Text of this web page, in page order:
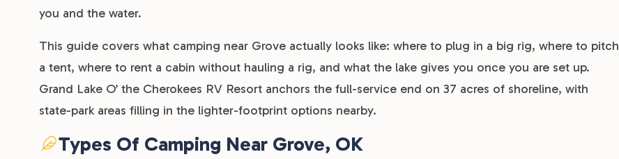
you and the water.
This guide covers what camping near Grove actually looks like: where to plug in a big rig, where to pitch
a tent, where to rent a cabin without hauling a rig, and what the lake gives you once you are set up.
Grand Lake O’ the Cherokees RV Resort anchors the full-service end on 37 acres of shoreline, with
state-park areas filling in the lighter-footprint options nearby.
Types Of Camping Near Grove, OK